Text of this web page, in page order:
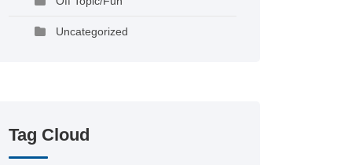
Uncategorized
Tag Cloud